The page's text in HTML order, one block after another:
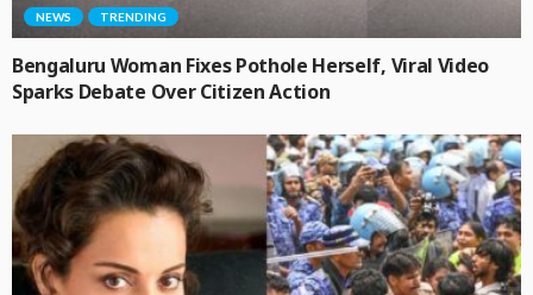
NEWS TRENDING
Bengaluru Woman Fixes Pothole Herself, Viral Video
Sparks Debate Over Citizen Action